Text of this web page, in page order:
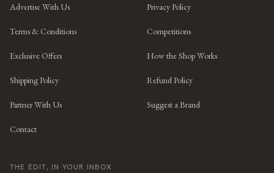
Advertise With Us Privacy Policy
Terms & Conditions Competitions
Exclusive Offers How the Shop Works
Shipping Policy Refund Policy
Partner With Us Suggest a Brand
Contact
THE EDIT, IN YOUR INBOX